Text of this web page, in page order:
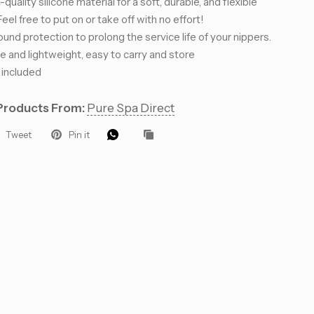
free to put on or take off with no effort!
protection to prolong the service life of your nippers.
and lightweight, easy to carry and store
From: Pure Spa Direct
Tweet Pin it
Let’s Glow